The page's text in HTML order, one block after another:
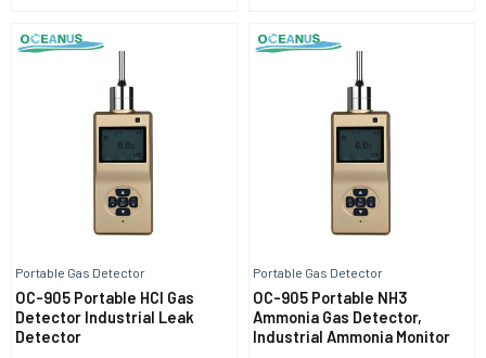
Portable Gas Detector
OC-905 Portable HCl Gas
Detector Industrial Leak
Detector
Portable Gas Detector
OC-905 Portable NH3
Ammonia Gas Detector,
Industrial Ammonia Monitor